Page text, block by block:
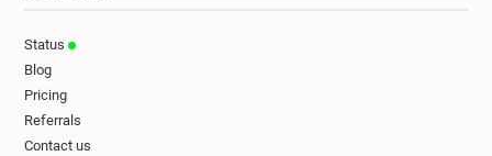
Status
Blog
Pricing
Referrals
Contact us